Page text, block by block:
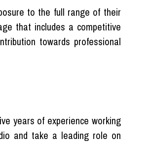
to the full range of their
that includes a competitive
towards professional
years of experience working
and take a leading role on